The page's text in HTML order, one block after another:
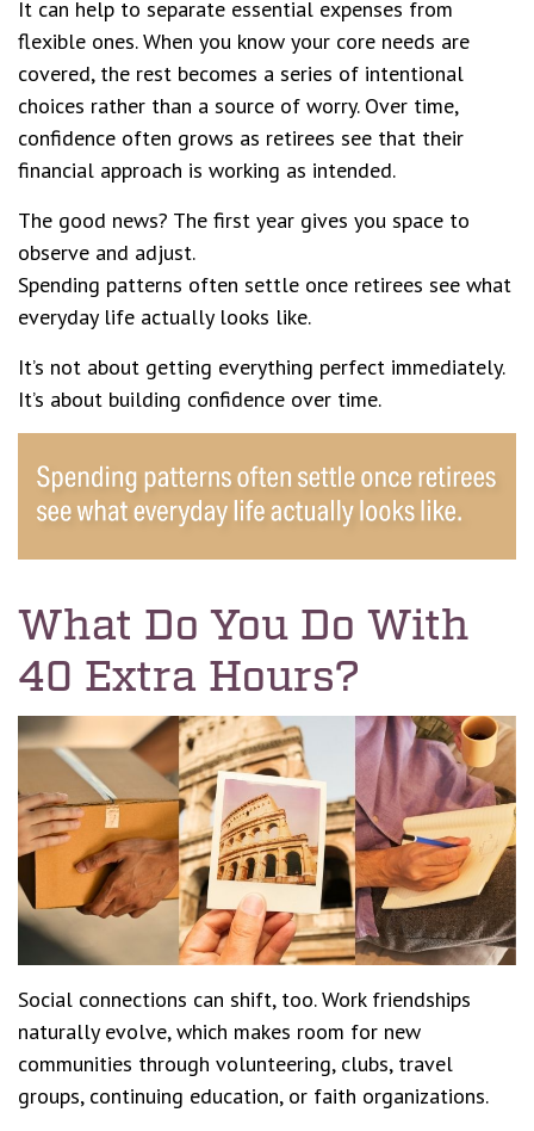
It can help to separate essential expenses from
flexible ones. When you know your core needs are
covered, the rest becomes a series of intentional
choices rather than a source of worry. Over time,
confidence often grows as retirees see that their
financial approach is working as intended.
The good news? The first year gives you space to
observe and adjust.
Spending patterns often settle once retirees see what
everyday life actually looks like.
It’s not about getting everything perfect immediately.
It’s about building confidence over time.
What Do You Do With
40 Extra Hours?
Social connections can shift, too. Work friendships
naturally evolve, which makes room for new
communities through volunteering, clubs, travel
groups, continuing education, or faith organizations.